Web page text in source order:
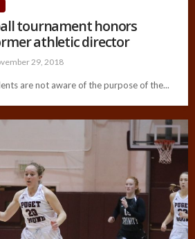
tournament honors
athletic director
29, 2018
are not aware of the purpose of the...